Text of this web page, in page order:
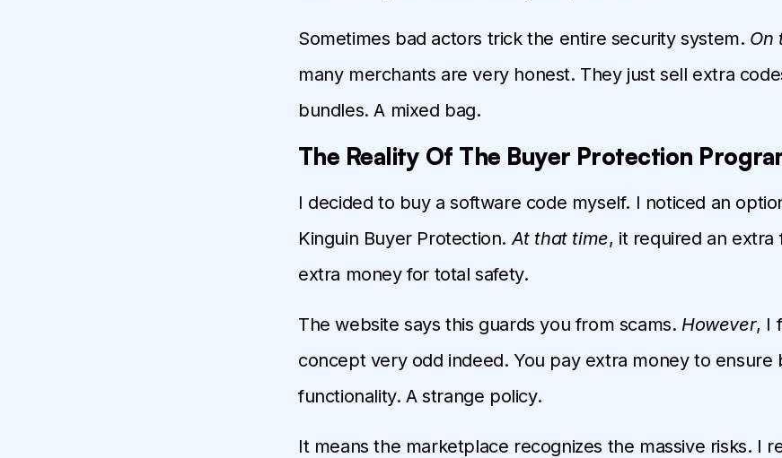
Sometimes bad actors trick the entire security system. On
many merchants are very honest. They just sell extra
bundles. A mixed bag.
The Reality Of The Buyer Protection
I decided to buy a software code myself. I noticed an
Kinguin Buyer Protection. At that time, it required an extra
extra money for total safety.
The website says this guards you from scams. However, I
concept very odd indeed. You pay extra money to ensure
functionality. A strange policy.
It means the marketplace recognizes the massive risks. I